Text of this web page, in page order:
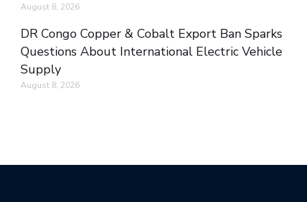
August 8, 2026
DR Congo Copper & Cobalt Export Ban Sparks
Questions About International Electric Vehicle
Supply
August 8, 2026